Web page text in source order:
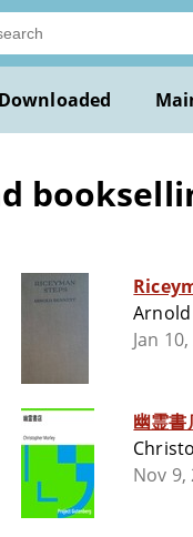
Jan
幽霊
Nov 9,